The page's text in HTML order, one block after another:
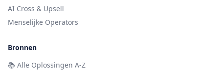
AI Cross & Upsell
Menselijke Operators
Bronnen
📚 Alle Oplossingen A-Z